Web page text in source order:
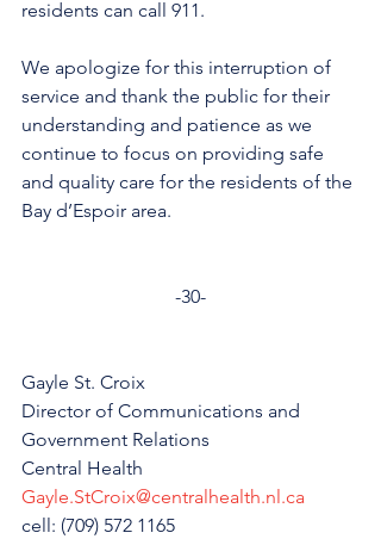
residents can call 911.
We apologize for this interruption of
service and thank the public for their
understanding and patience as we
continue to focus on providing safe
and quality care for the residents of the
Bay d’Espoir area.
-30-
Gayle St. Croix
Director of Communications and
Government Relations
Central Health
Gayle.StCroix@centralhealth.nl.ca
cell: (709) 572 1165